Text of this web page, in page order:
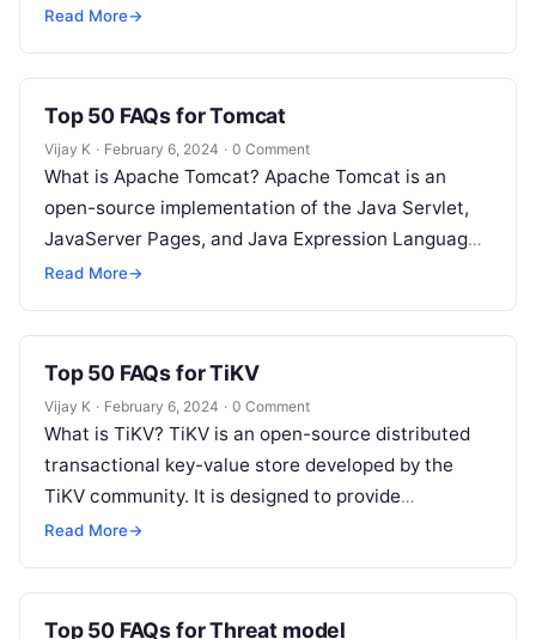
and tools to ensure the…
Read More→
Top 50 FAQs for Tomcat
Vijay K · February 6, 2024 · 0 Comment
What is Apache Tomcat? Apache Tomcat is an
open-source implementation of the Java Servlet,
JavaServer Pages, and Java Expression Language
technologies. How does Tomcat differ from a…
Read More→
Top 50 FAQs for TiKV
Vijay K · February 6, 2024 · 0 Comment
What is TiKV? TiKV is an open-source distributed
transactional key-value store developed by the
TiKV community. It is designed to provide
horizontal scalability, strong consistency, and
Read More→
Top 50 FAQs for Threat model